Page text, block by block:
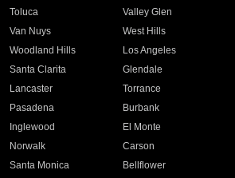
Toluca
Valley Glen
Van Nuys
West Hills
Woodland Hills
Los Angeles
Santa Clarita
Glendale
Lancaster
Torrance
Pasadena
Burbank
Inglewood
El Monte
Norwalk
Carson
Santa Monica
Bellflower